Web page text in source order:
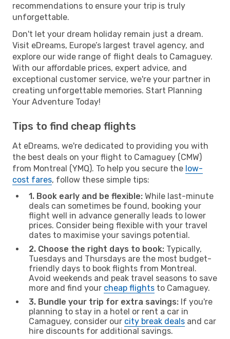
recommendations to ensure your trip is truly
unforgettable.
Don't let your dream holiday remain just a dream.
Visit eDreams, Europe’s largest travel agency, and
explore our wide range of flight deals to Camaguey.
With our affordable prices, expert advice, and
exceptional customer service, we're your partner in
creating unforgettable memories. Start Planning
Your Adventure Today!
Tips to find cheap flights
At eDreams, we're dedicated to providing you with
the best deals on your flight to Camaguey (CMW)
from Montreal (YMQ). To help you secure the low-
cost fares, follow these simple tips:
1. Book early and be flexible: While last-minute
deals can sometimes be found, booking your
flight well in advance generally leads to lower
prices. Consider being flexible with your travel
dates to maximise your savings potential.
2. Choose the right days to book: Typically,
Tuesdays and Thursdays are the most budget-
friendly days to book flights from Montreal.
Avoid weekends and peak travel seasons to save
more and find your cheap flights to Camaguey.
3. Bundle your trip for extra savings: If you're
planning to stay in a hotel or rent a car in
Camaguey, consider our city break deals and car
hire discounts for additional savings.